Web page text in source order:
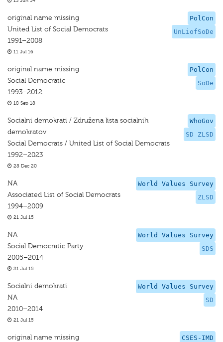
PolCon
UnLiofSoDe
original name missing
United List of Social Democrats
1991–2008
11 Jul 16
PolCon
SoDe
original name missing
Social Democratic
1993–2012
18 Sep 18
WhoGov
SD ZLSD
Socialni demokrati / Združena lista socialnih
demokratov
Social Democrats / United List of Social Democrats
1992–2023
28 Dec 20
World Values Survey
ZLSD
NA
Associated List of Social Democrats
1994–2009
21 Jul 15
World Values Survey
SDS
NA
Social Democratic Party
2005–2014
21 Jul 15
World Values Survey
SD
Socialni demokrati
NA
2010–2014
21 Jul 15
CSES-IMD
original name missing